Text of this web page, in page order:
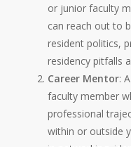
or junior faculty
can reach out to
resident politics,
residency pitfalls
Career Mentor:
faculty member
professional
within or outside